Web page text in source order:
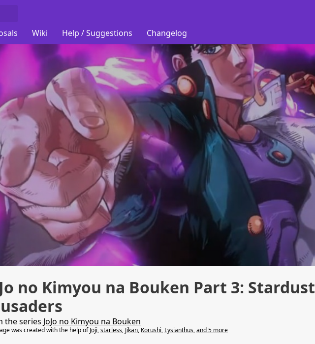
Wiki Help / Suggestions Changelog
no Kimyou na Bouken Part 3: Stardust
the series JoJo no Kimyou na Bouken
was created with the help ofJōji,starless, Jikan, Korushi, Lysianthus,and 5 more